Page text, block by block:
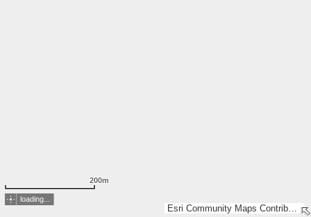
Esri Community Maps Contributors, IGN 2025 - Esri France 2025, Esri, TomTom, Garmin, GeoTechnologies, Inc, METI/NASA, USGS
200m
loading...